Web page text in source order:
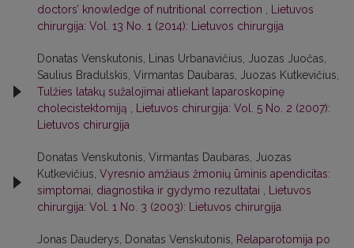
doctors’ knowledge of nutritional correction
Lietuvos
chirurgija: Vol. 13 No. 1 (2014): Lietuvos chirurgija
Donatas Venskutonis, Linas Urbanavičius, Juozas Juočas,
Saulius Bradulskis, Virmantas Daubaras, Juozas Kutkevičius,
Tulžies latakų sužalojimai atliekant laparoskopinę
cholecistektomiją
Lietuvos chirurgija: Vol. 5 No. 2 (2007):
Lietuvos chirurgija
Donatas Venskutonis, Virmantas Daubaras, Juozas
Kutkevičius, Vyresnio amžiaus žmonių ūminis apendicitas:
simptomai, diagnostika ir gydymo rezultatai
Lietuvos
chirurgija: Vol. 1 No. 3 (2003): Lietuvos chirurgija
Jonas Dauderys, Donatas Venskutonis,
Relaparotomija po